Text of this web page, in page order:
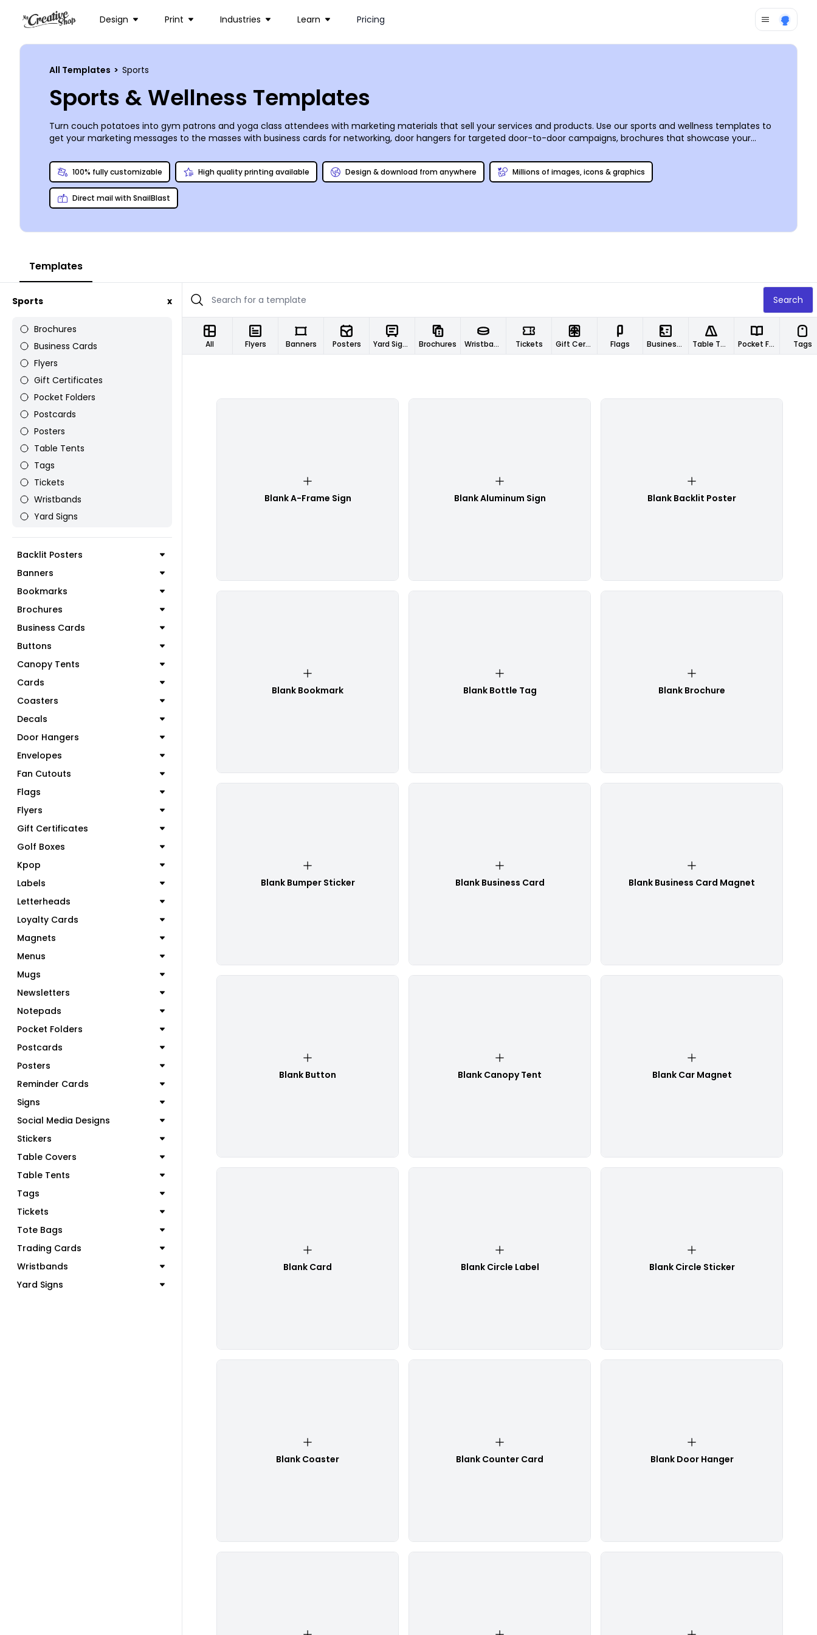
Design Print Industries Learn Pricing
All Templates > Sports
Sports & Wellness Templates
Turn couch potatoes into gym patrons and yoga class attendees with marketing materials that sell your services and products. Use our sports and wellness templates to
get your marketing messages to the masses with business cards for networking, door hangers for targeted door-to-door campaigns, brochures that showcase your
materials pop, and then print your ready designs yourself or let us tackle the task for you.
100% fully customizable High quality printing available Design & download from anywhere Millions of images, icons & graphics
Direct mail with SnailBlast
Templates
Sports x
Brochures
Business Cards
Flyers
Gift Certificates
Pocket Folders
Postcards
Posters
Table Tents
Tags
Tickets
Wristbands
Yard Signs
Backlit Posters
Banners
Bookmarks
Brochures
Business Cards
Buttons
Canopy Tents
Cards
Coasters
Decals
Door Hangers
Envelopes
Fan Cutouts
Flags
Flyers
Gift Certificates
Golf Boxes
Kpop
Labels
Letterheads
Loyalty Cards
Magnets
Menus
Mugs
Newsletters
Notepads
Pocket Folders
Postcards
Posters
Reminder Cards
Signs
Social Media Designs
Stickers
Table Covers
Table Tents
Tags
Tickets
Tote Bags
Trading Cards
Wristbands
Yard Signs
Search
All Flyers Banners Posters Yard Signs Brochures Wristbands Tickets Gift Certificates Flags Business Cards Table Tents Pocket Folders Tags
Blank A-Frame Sign Blank Aluminum Sign Blank Backlit Poster
Blank Bookmark Blank Bottle Tag Blank Brochure
Blank Bumper Sticker Blank Business Card Blank Business Card Magnet
Blank Button Blank Canopy Tent Blank Car Magnet
Blank Card Blank Circle Label Blank Circle Sticker
Blank Coaster Blank Counter Card Blank Door Hanger